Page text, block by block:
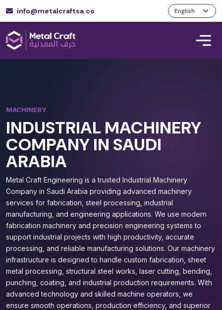
info@metalcraftsa.co
MACHINERY
INDUSTRIAL MACHINERY
COMPANY IN SAUDI
ARABIA
Metal Craft Engineering is a trusted Industrial Machinery
Company in Saudi Arabia providing advanced machinery
services for fabrication, steel processing, industrial
manufacturing, and engineering applications. We use modern
fabrication machinery and precision engineering systems to
support industrial projects with high productivity, accurate
processing, and reliable manufacturing solutions. Our machinery
infrastructure is designed to handle custom fabrication, sheet
metal processing, structural steel works, laser cutting, bending,
punching, coating, and industrial production requirements. With
advanced technology and skilled machine operators, we
ensure smooth operations, production efficiency, and superior